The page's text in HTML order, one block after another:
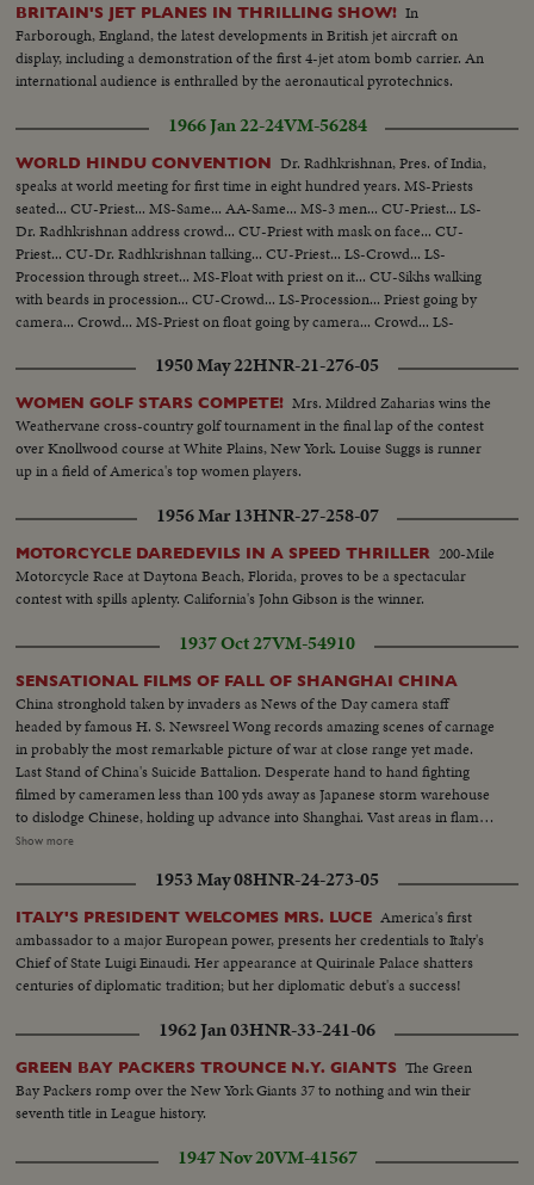
BRITAIN'S JET PLANES IN THRILLING SHOW! In
Farborough, England, the latest developments in British jet aircraft on
display, including a demonstration of the first 4-jet atom bomb carrier. An
international audience is enthralled by the aeronautical pyrotechnics.
1966 Jan 22-24VM-56284
WORLD HINDU CONVENTION Dr. Radhkrishnan, Pres. of India,
speaks at world meeting for first time in eight hundred years. MS-Priests
seated... CU-Priest... MS-Same... AA-Same... MS-3 men... CU-Priest... LS-
Dr. Radhkrishnan address crowd... CU-Priest with mask on face... CU-
Priest... CU-Dr. Radhkrishnan talking... CU-Priest... LS-Crowd... LS-
Procession through street... MS-Float with priest on it... CU-Sikhs walking
with beards in procession... CU-Crowd... LS-Procession... Priest going by
camera... Crowd... MS-Priest on float going by camera... Crowd... LS-
1950 May 22HNR-21-276-05
WOMEN GOLF STARS COMPETE! Mrs. Mildred Zaharias wins the
Weathervane cross-country golf tournament in the final lap of the contest
over Knollwood course at White Plains, New York. Louise Suggs is runner
up in a field of America's top women players.
1956 Mar 13HNR-27-258-07
MOTORCYCLE DAREDEVILS IN A SPEED THRILLER 200-Mile
Motorcycle Race at Daytona Beach, Florida, proves to be a spectacular
contest with spills aplenty. California's John Gibson is the winner.
1937 Oct 27VM-54910
SENSATIONAL FILMS OF FALL OF SHANGHAI CHINA
China stronghold taken by invaders as News of the Day camera staff
headed by famous H. S. Newsreel Wong records amazing scenes of carnage
in probably the most remarkable picture of war at close range yet made.
Last Stand of China's Suicide Battalion. Desperate hand to hand fighting
filmed by cameramen less than 100 yds away as Japanese storm warehouse
to dislodge Chinese, holding up advance into Shanghai. Vast areas in flame.
City in ring of fire. Spectatular scenes of the burning of Chapei as Japan's
defense while thousands of natives swarm into settlement.
Show more
1953 May 08HNR-24-273-05
ITALY'S PRESIDENT WELCOMES MRS. LUCE America's first
ambassador to a major European power, presents her credentials to Italy's
Chief of State Luigi Einaudi. Her appearance at Quirinale Palace shatters
centuries of diplomatic tradition; but her diplomatic debut's a success!
1962 Jan 03HNR-33-241-06
GREEN BAY PACKERS TROUNCE N.Y. GIANTS The Green
Bay Packers romp over the New York Giants 37 to nothing and win their
seventh title in League history.
1947 Nov 20VM-41567